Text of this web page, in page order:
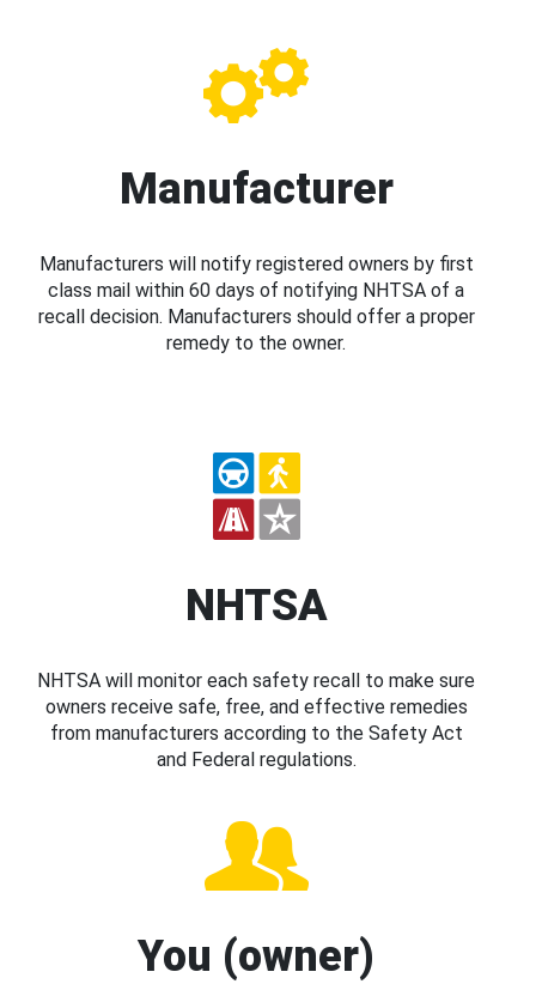
Manufacturer
Manufacturers will notify registered owners by first
class mail within 60 days of notifying NHTSA of a
recall decision. Manufacturers should offer a proper
remedy to the owner.
NHTSA
NHTSA will monitor each safety recall to make sure
owners receive safe, free, and effective remedies
from manufacturers according to the Safety Act
and Federal regulations.
You (owner)